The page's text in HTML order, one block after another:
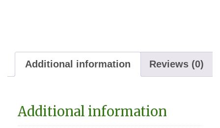
Additional information Reviews (0)
Additional information